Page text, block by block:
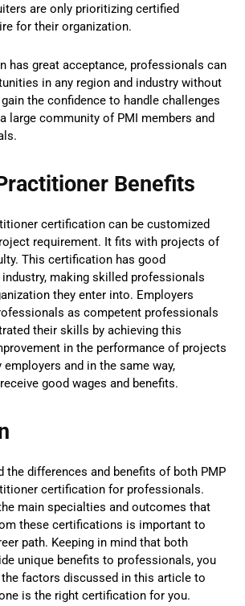
are only prioritizing certified
for their organization.
has great acceptance, professionals can
in any region and industry without
the confidence to handle challenges
large community of PMI members and
Benefits
certification can be customized
requirement. It fits with projects of
This certification has good
making skilled professionals
they enter into. Employers
as competent professionals
their skills by achieving this
in the performance of projects
and in the same way,
good wages and benefits.
the differences and benefits of both PMP
certification for professionals.
main specialties and outcomes that
these certifications is important to
path. Keeping in mind that both
unique benefits to professionals, you
factors discussed in this article to
is the right certification for you.